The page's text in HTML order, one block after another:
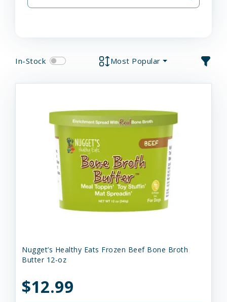
In-Stock Most Popular
Nugget’s Healthy Eats Frozen Beef Bone Broth
Butter 12-oz
$12.99